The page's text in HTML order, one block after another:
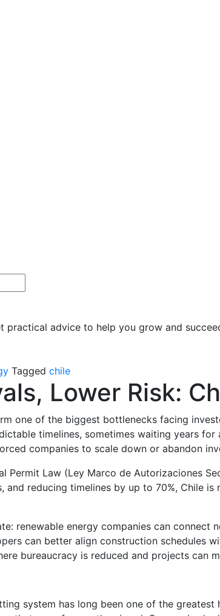
practical advice to help you grow and
Tagged chile
Lower Risk:
one of the biggest bottlenecks facing
timelines, sometimes waiting years
companies to scale down or abandon
Permit Law (Ley Marco de Autorizaciones
and reducing timelines by up to 70%, Chile
renewable energy companies can
can better align construction schedules
bureaucracy is reduced and projects can
system has long been one of the